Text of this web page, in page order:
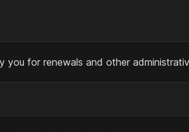
for renewals and other